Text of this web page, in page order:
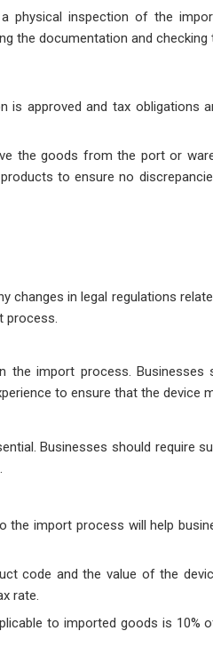
physical inspection of the
the documentation and checking
is approved and tax obligations
the goods from the port or
to ensure no
changes in legal regulations
process.
the import process.
to ensure that the device
Businesses should require
the import process will help
code and the value of the
rate.
to imported goods is 10%